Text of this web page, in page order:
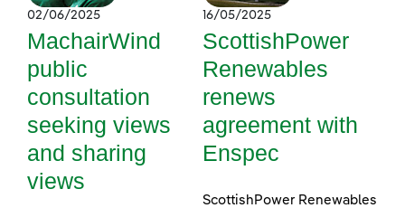
02/06/2025
MachairWind
public
consultation
seeking views
and sharing
views
16/05/2025
ScottishPower
Renewables
renews
agreement with
Enspec
ScottishPower Renewables